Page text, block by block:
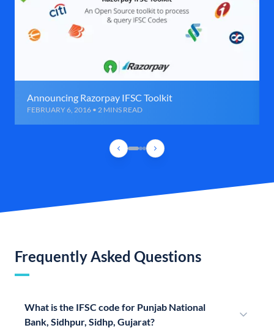
Announcing Razorpay IFSC Toolkit
FEBRUARY 6, 2016 • 2 MINS READ
Frequently Asked Questions
What is the IFSC code for Punjab National
Bank, Sidhpur, Sidhp, Gujarat?